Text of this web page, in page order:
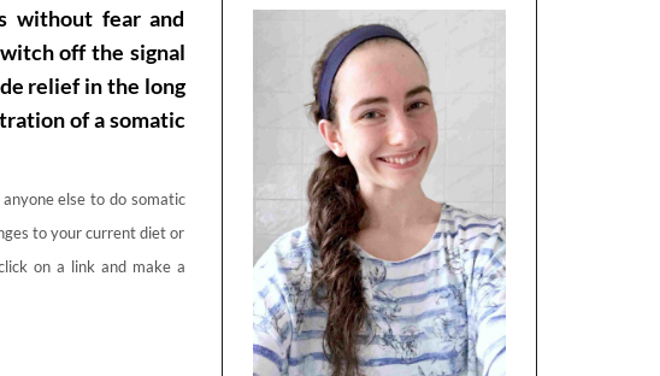
without fear and
off the signal
relief in the long
of a somatic
else to do somatic
to your current diet or
on a link and make a